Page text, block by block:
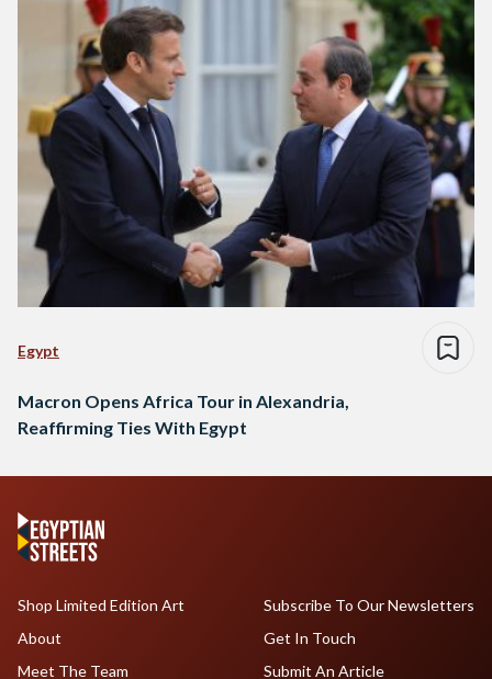
Egypt
Macron Opens Africa Tour in Alexandria,
Reaffirming Ties With Egypt
Shop Limited Edition Art
About
Meet The Team
Subscribe To Our Newsletters
Get In Touch
Submit An Article